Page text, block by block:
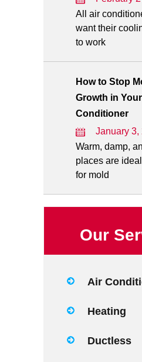
All air
want their
to work
How to Stop
Growth in
Conditioner
January 3,
Warm, damp,
places are
for mold
Our
Air
Heating
Ductless